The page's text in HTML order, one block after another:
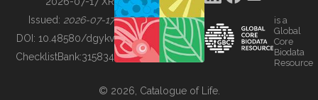
BUILDING COL
Issued: 2026-07-17
DOI: 10.48580/dgykv
ChecklistBank:315834
is a
Global
Core
Biodata
Resource
© 2026, Catalogue of Life.